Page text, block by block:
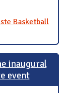
Basketball
inaugural
event